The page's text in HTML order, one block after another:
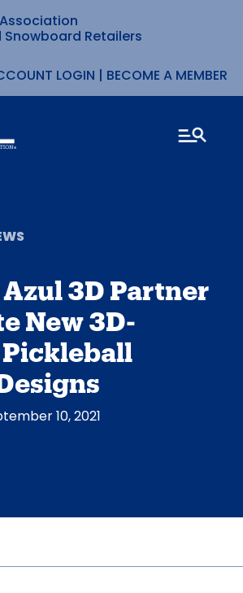
Snowboard Retailers
LOGIN | BECOME A MEMBER
3D Partner
New 3D-
10, 2021